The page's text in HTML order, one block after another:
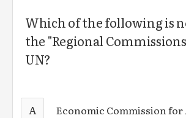
Which of the following is
the "Regional
UN?
A Economic Commission